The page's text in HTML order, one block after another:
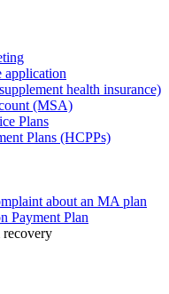
application
health insurance)
(MSA)
Plans
Plans (HCPPs)
about an MA plan
Payment Plan